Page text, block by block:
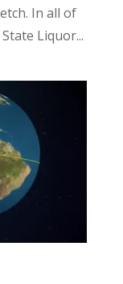
In all of
Liquor...